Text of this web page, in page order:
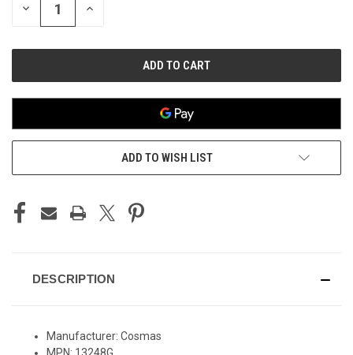
DECREASE
QUANTITY
INCREASE
ADD TO WISH LIST
DESCRIPTION
Manufacturer: Cosmas
MPN: 13248G